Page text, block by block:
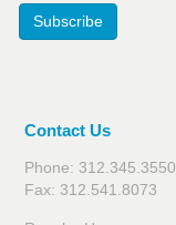
Subscribe
Contact Us
Phone: 312.345.3550
Fax: 312.541.8073